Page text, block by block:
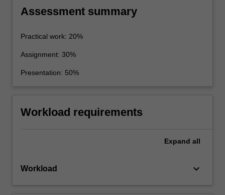
Assessment summary
Practical work: 20%
Assignment: 30%
Presentation: 50%
Workload requirements
Expand all
Workload keyboard_arrow_down